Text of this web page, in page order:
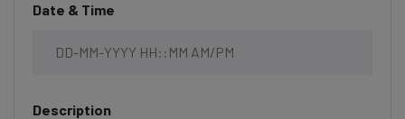
Date & Time
Description